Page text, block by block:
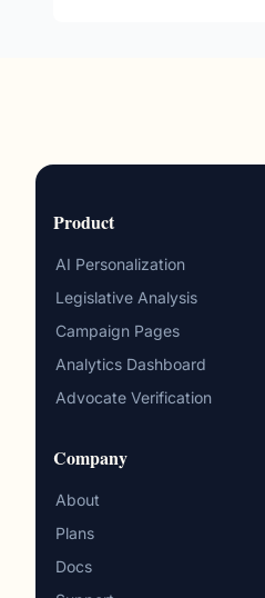
Product
AI Personalization
Legislative Analysis
Campaign Pages
Analytics Dashboard
Advocate Verification
Company
About
Plans
Docs